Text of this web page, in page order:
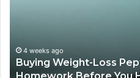
This
Homework
Before
4 weeks ago
Buying Weight-Loss